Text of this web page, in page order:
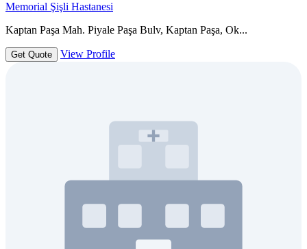
Memorial Şişli Hastanesi
Kaptan Paşa Mah. Piyale Paşa Bulv, Kaptan Paşa, Ok...
Get Quote View Profile